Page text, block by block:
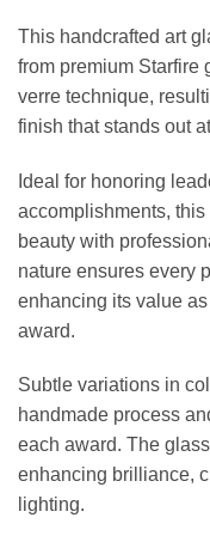
This handcrafted art
from premium Starfire
verre technique,
finish that stands out
Ideal for honoring
accomplishments,
beauty with
nature ensures every
enhancing its value
award.
Subtle variations in
handmade process
each award. The
enhancing brilliance,
lighting.